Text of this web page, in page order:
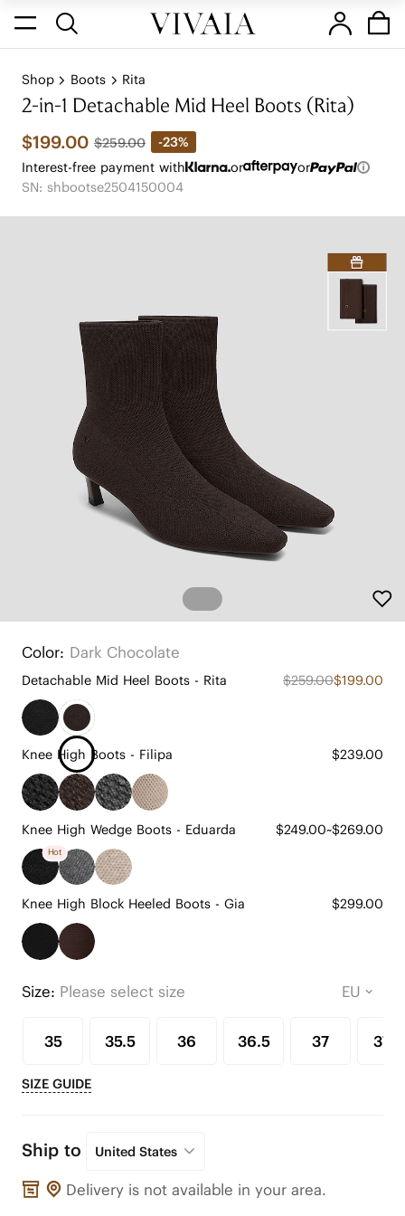
Shop Boots Rita
2-in-1 Detachable Mid Heel Boots (Rita)
$199.00 $259.00
-23%
Interest-free payment with
or
or
SN: shbootse2504150004
Color: Dark Chocolate
Detachable Mid Heel Boots - Rita $259.00$199.00
Knee High Boots - Filipa $239.00
Knee High Wedge Boots - Eduarda $249.00~$269.00
Hot
Knee High Block Heeled Boots - Gia $299.00
Size: Please select size
35 35.5 36 36.5 37 37.5
SIZE GUIDE
Ship to United States
Delivery is not available in your area.